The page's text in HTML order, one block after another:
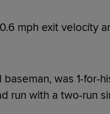
mph exit velocity
baseman, was 1-for-
run with a two-run